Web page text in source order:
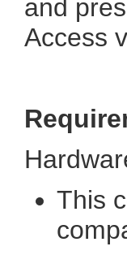
and
Access
This